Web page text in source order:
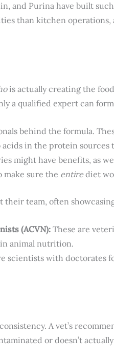
and Purina have built
than kitchen
is actually creating the
a qualified expert can
behind the formula.
in the protein
might have benefits, as
make sure the entirediet
their team, often
(ACVN): These are
animal nutrition.
scientists with doctorates
A vet’s
or doesn’t